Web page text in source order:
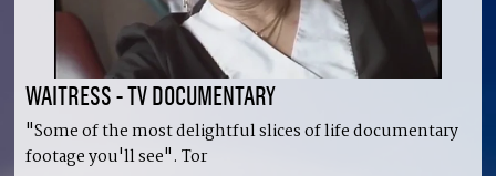
WAITRESS - TV DOCUMENTARY
"Some of the most delightful slices of life documentary
footage you'll see". Tor